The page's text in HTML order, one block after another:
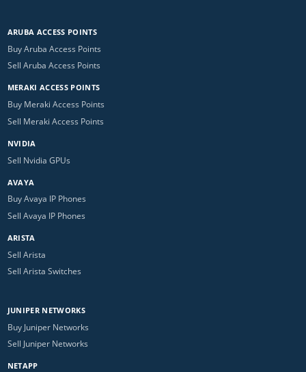
ARUBA ACCESS POINTS
Buy Aruba Access Points
Sell Aruba Access Points
MERAKI ACCESS POINTS
Buy Meraki Access Points
Sell Meraki Access Points
NVIDIA
Sell Nvidia GPUs
AVAYA
Buy Avaya IP Phones
Sell Avaya IP Phones
ARISTA
Sell Arista
Sell Arista Switches
JUNIPER NETWORKS
Buy Juniper Networks
Sell Juniper Networks
NETAPP